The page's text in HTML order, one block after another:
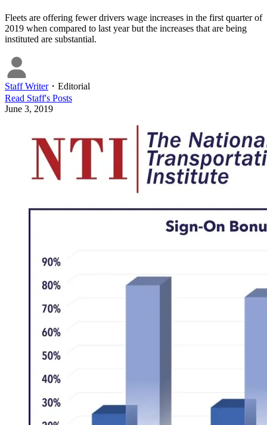
Fleets are offering fewer drivers wage increases in the first quarter of
2019 when compared to last year but the increases that are being
instituted are substantial.
Staff Writer・ Editorial
Read Staff's Posts
June 3, 2019